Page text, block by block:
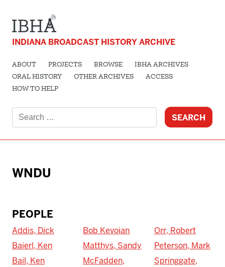
INDIANA BROADCAST HISTORY ARCHIVE
ABOUT PROJECTS BROWSE
IBHA ARCHIVES
ORAL HISTORY
OTHER ARCHIVES
ACCESS
HOW TO HELP
for:
WNDU
PEOPLE
Addis, Dick
Baierl, Ken
Bail, Ken
Bob Kevoian
Matthys, Sandy
McFadden,
Orr, Robert
Peterson, Mark
Springgate,